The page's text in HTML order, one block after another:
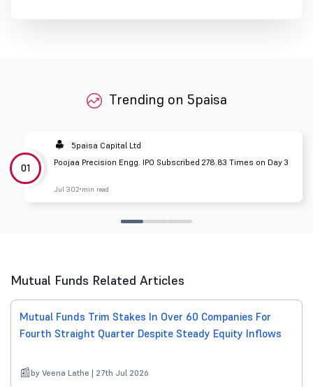
Trending on 5paisa
01
5paisa Capital Ltd
Poojaa Precision Engg. IPO Subscribed 278.83 Times on Day 3
Jul 302 min read
Mutual Funds Related Articles
Mutual Funds Trim Stakes In Over 60 Companies For
Fourth Straight Quarter Despite Steady Equity Inflows
by Veena Lathe | 27th Jul 2026